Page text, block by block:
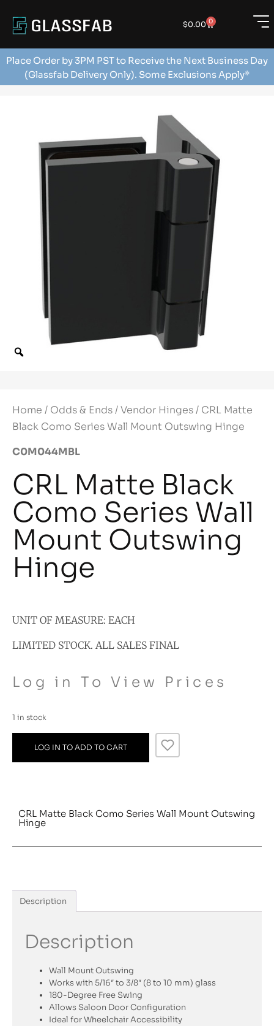
$0.00 0
Place Order by 3PM PST to Receive the Next Business Day
(Glassfab Delivery Only). Some Exclusions Apply*
Home / Odds & Ends/Vendor Hinges/ CRL Matte
Black Como Series Wall Mount Outswing Hinge
C0M044MBL
CRL Matte Black
Como Series Wall
Mount Outswing
Hinge
UNIT OF MEASURE: EACH
LIMITED STOCK. ALL SALES FINAL
Log in To View Prices
1 in stock
LOG IN TO ADD TO CART
CRL Matte Black Como Series Wall Mount Outswing
Hinge
Description
Description
Wall Mount Outswing
Works with 5/16″ to 3/8″ (8 to 10 mm) glass
180-Degree Free Swing
Allows Saloon Door Configuration
Ideal for Wheelchair Accessibility